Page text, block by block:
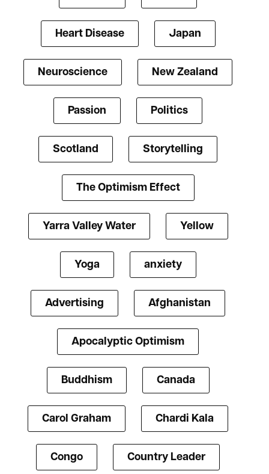
Heart Disease Japan
Neuroscience New Zealand
Passion Politics
Scotland Storytelling
The Optimism Effect
Yarra Valley Water Yellow
Yoga anxiety
Advertising Afghanistan
Apocalyptic Optimism
Buddhism Canada
Carol Graham Chardi Kala
Congo Country Leader